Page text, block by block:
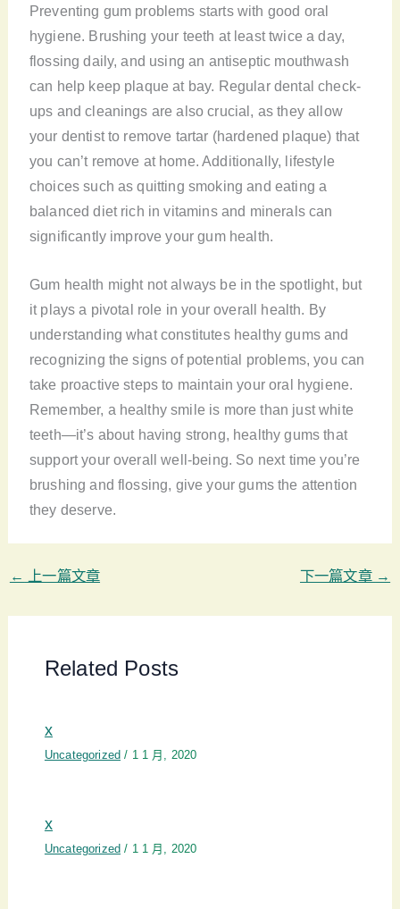
Preventing gum problems starts with good oral
hygiene. Brushing your teeth at least twice a day,
flossing daily, and using an antiseptic mouthwash
can help keep plaque at bay. Regular dental check-
ups and cleanings are also crucial, as they allow
your dentist to remove tartar (hardened plaque) that
you can’t remove at home. Additionally, lifestyle
choices such as quitting smoking and eating a
balanced diet rich in vitamins and minerals can
significantly improve your gum health.
Gum health might not always be in the spotlight, but
it plays a pivotal role in your overall health. By
understanding what constitutes healthy gums and
recognizing the signs of potential problems, you can
take proactive steps to maintain your oral hygiene.
Remember, a healthy smile is more than just white
teeth—it’s about having strong, healthy gums that
support your overall well-being. So next time you’re
brushing and flossing, give your gums the attention
they deserve.
← 上一篇文章 下一篇文章 →
Related Posts
x
Uncategorized / 1 1 月, 2020
x
Uncategorized / 1 1 月, 2020